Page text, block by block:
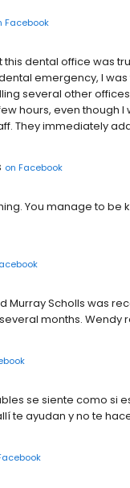
Facebook
dental office was
emergency, I
several other
hours, even though
They immediately
on Facebook
You manage to be
Murray Scholls was
months. Wendy
se siente como si
te ayudan y no te